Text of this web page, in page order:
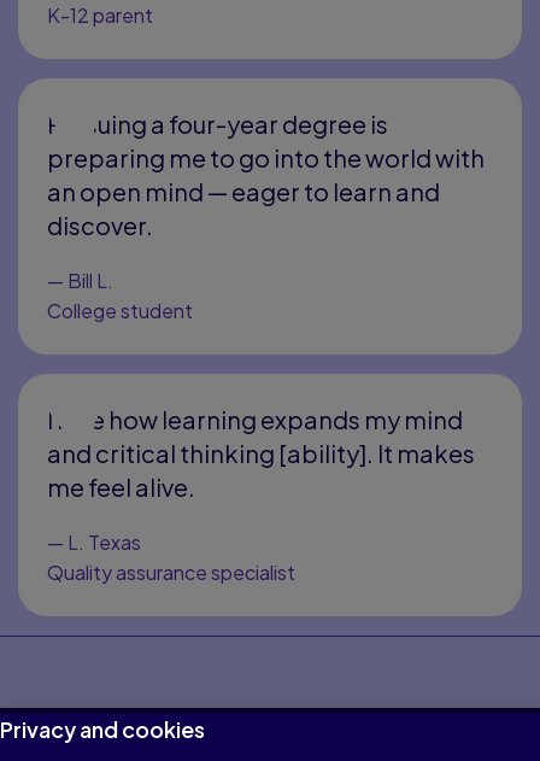
K-12 parent
Pursuing a four-year degree is
preparing me to go into the world with
an open mind — eager to learn and
discover.
— Bill L.
College student
I love how learning expands my mind
and critical thinking [ability]. It makes
me feel alive.
— L. Texas
Quality assurance specialist
Bennett, D. A., Wilson, R. S., Schneider, J. A., Evans, D. A.,
Mendes de Leon, C. F., Arnold, S. E., Barnes, L. L., & Bienias, J. L.
Privacy and cookies